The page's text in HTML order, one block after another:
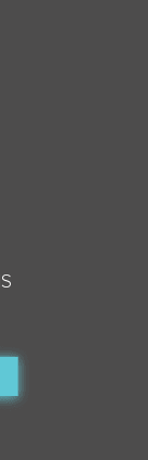
and